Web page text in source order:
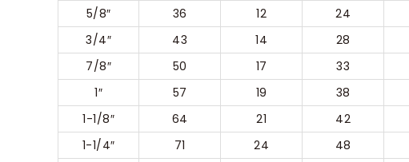
5/8″
36 12 24
3/4″
43 14 28
7/8″
50 17 33
1″
57 19 38
1-1/8″
64 21 42
1-1/4″
71 24 48